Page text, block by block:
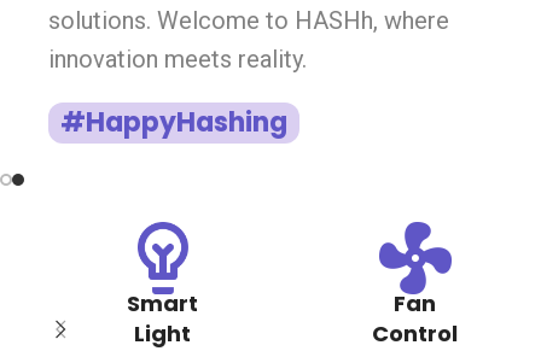
solutions. Welcome to HASHh, where
innovation meets reality.
#HappyHashing
Smart
Light
Fan
Control